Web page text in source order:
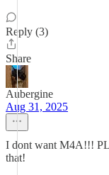
Reply (3)
Share
Aubergine
Aug 31, 2025
I dont want M4A!!!
that!